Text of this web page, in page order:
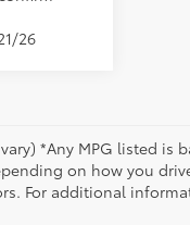
26
*Any MPG listed is
on how you
For additional